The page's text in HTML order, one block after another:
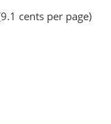
cents per page)